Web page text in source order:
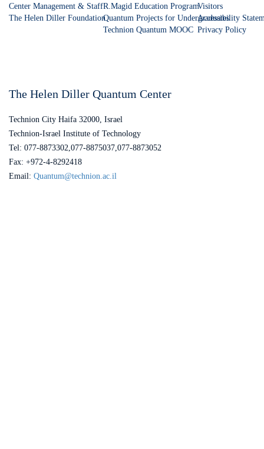
Center Management & Staff
The Helen Diller Foundation
R.Magid Education Program
Quantum Projects for Undergraduates
Technion Quantum MOOC
Visitors
Accessibility
Privacy Policy
The Helen Diller Quantum Center
Technion City Haifa 32000, Israel
Technion-Israel Institute of Technology
Tel: 077-8873302,077-8875037,077-8873052
Fax: +972-4-8292418
Email: Quantum@technion.ac.il